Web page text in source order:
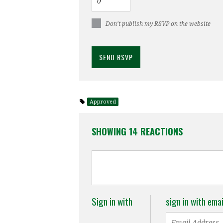
Don't publish my RSVP on the website
Approved
SHOWING 14 REACTIONS
Sign in with sign in with